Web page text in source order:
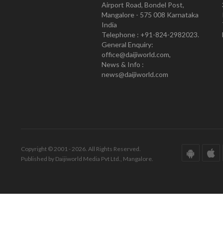
Airport Road, Bondel Post,
Mangalore - 575 008 Karnataka
India
Telephone : +91-824-2982023.
General Enquiry:
office@daijiworld.com,
News & Info :
news@daijiworld.com
Copyright © 2001 - 2026. All Rights Reserved.
Published by Daijiworld Media Pvt Ltd., Mangalore.